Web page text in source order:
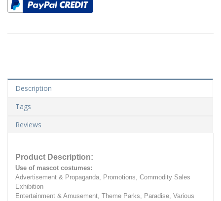
Description
Tags
Reviews
Product Description:
Use of mascot costumes:
Advertisement & Propaganda, Promotions, Commodity Sales
Exhibition
Entertainment & Amusement, Theme Parks, Paradise, Various